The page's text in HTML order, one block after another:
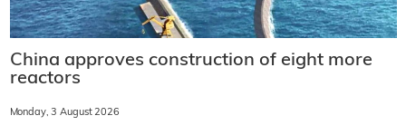
China approves construction of eight more
reactors
Monday, 3 August 2026